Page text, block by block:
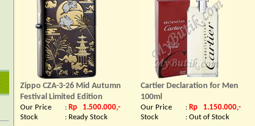
Zippo CZA-3-26 Mid Autumn
Festival Limited Edition
Our Price : Rp 1.500.000,-
Stock
: Ready Stock
Cartier Declaration for Men
100ml
Our Price : Rp 1.150.000,-
Stock
: Out of Stock